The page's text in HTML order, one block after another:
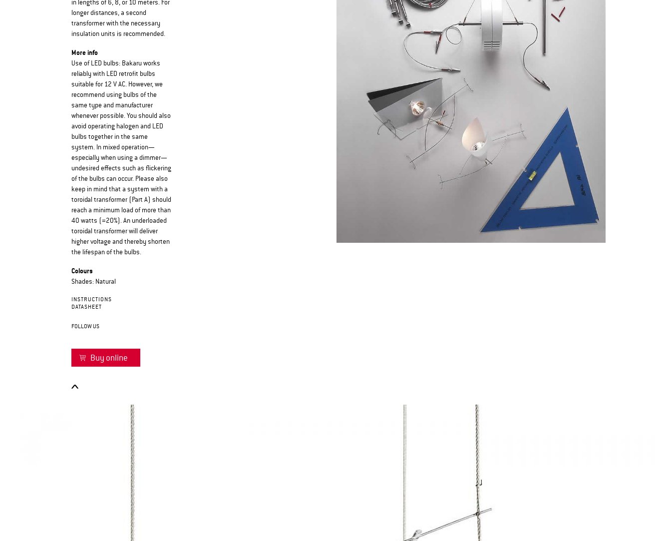
in lengths of 6, 8, or 10 meters. For
longer distances, a second
transformer with the necessary
insulation units is recommended.
More info
Use of LED bulbs: Bakaru works
reliably with LED retrofit bulbs
suitable for 12 V AC. However, we
recommend using bulbs of the
same type and manufacturer
whenever possible. You should also
avoid operating halogen and LED
bulbs together in the same
system. In mixed operation—
especially when using a dimmer—
undesired effects such as flickering
of the bulbs can occur. Please also
keep in mind that a system with a
toroidal transformer (Part A) should
reach a minimum load of more than
40 watts (=20%). An underloaded
toroidal transformer will deliver
higher voltage and thereby shorten
the lifespan of the bulbs.
Colours
Shades: Natural
INSTRUCTIONS
DATASHEET
FOLLOW US
Buy online